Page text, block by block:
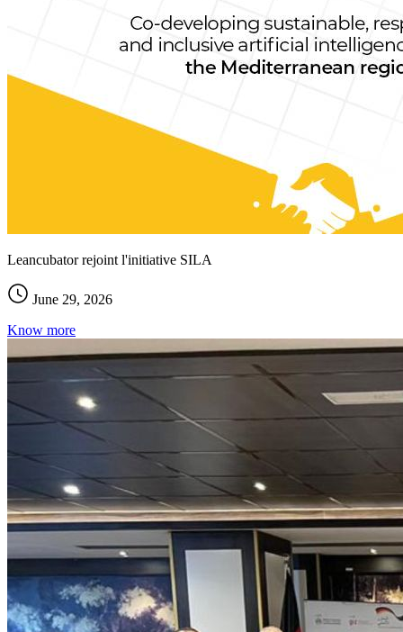
Leancubator rejoint l'initiative SILA
June 29, 2026
Know more